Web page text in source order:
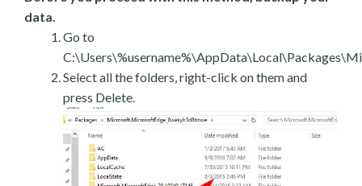
data.
Go to
Select all the folders, right-click on them and
press Delete.